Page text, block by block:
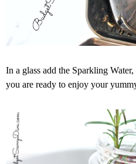
In a glass add the Sparkling
you are ready to enjoy your